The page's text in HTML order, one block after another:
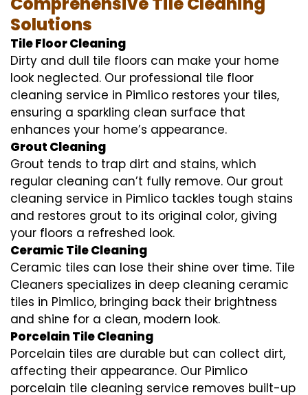
Solutions
Tile Floor Cleaning
Dirty and dull tile floors can make your home
look neglected. Our professional tile floor
cleaning service in Pimlico restores your tiles,
ensuring a sparkling clean surface that
enhances your home’s appearance.
Grout Cleaning
Grout tends to trap dirt and stains, which
regular cleaning can’t fully remove. Our grout
cleaning service in Pimlico tackles tough stains
and restores grout to its original color, giving
your floors a refreshed look.
Ceramic Tile Cleaning
Ceramic tiles can lose their shine over time. Tile
Cleaners specializes in deep cleaning ceramic
tiles in Pimlico, bringing back their brightness
and shine for a clean, modern look.
Porcelain Tile Cleaning
Porcelain tiles are durable but can collect dirt,
affecting their appearance. Our Pimlico
porcelain tile cleaning service removes built-up